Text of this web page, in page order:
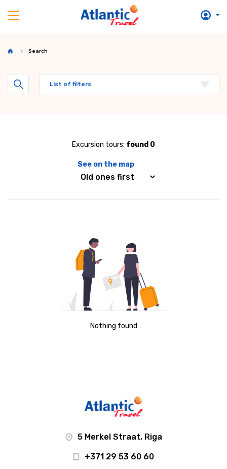
Search
List of filters
Excursion tours: found 0
See on the map
Nothing found
5 Merkel Straat, Riga
+371 29 53 60 60